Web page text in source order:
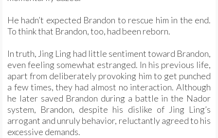
He hadn’t expected Brandon to rescue him in the end.
To think that Brandon, too, had been reborn.
In truth, Jing Ling had little sentiment toward Brandon,
even feeling somewhat estranged. In his previous life,
apart from deliberately provoking him to get punched
a few times, they had almost no interaction. Although
he later saved Brandon during a battle in the Nador
system, Brandon, despite his dislike of Jing Ling’s
arrogant and unruly behavior, reluctantly agreed to his
excessive demands.